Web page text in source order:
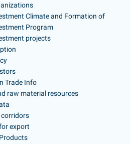
Climate and Formation of
Program
projects
Trade Info
raw material resources
export